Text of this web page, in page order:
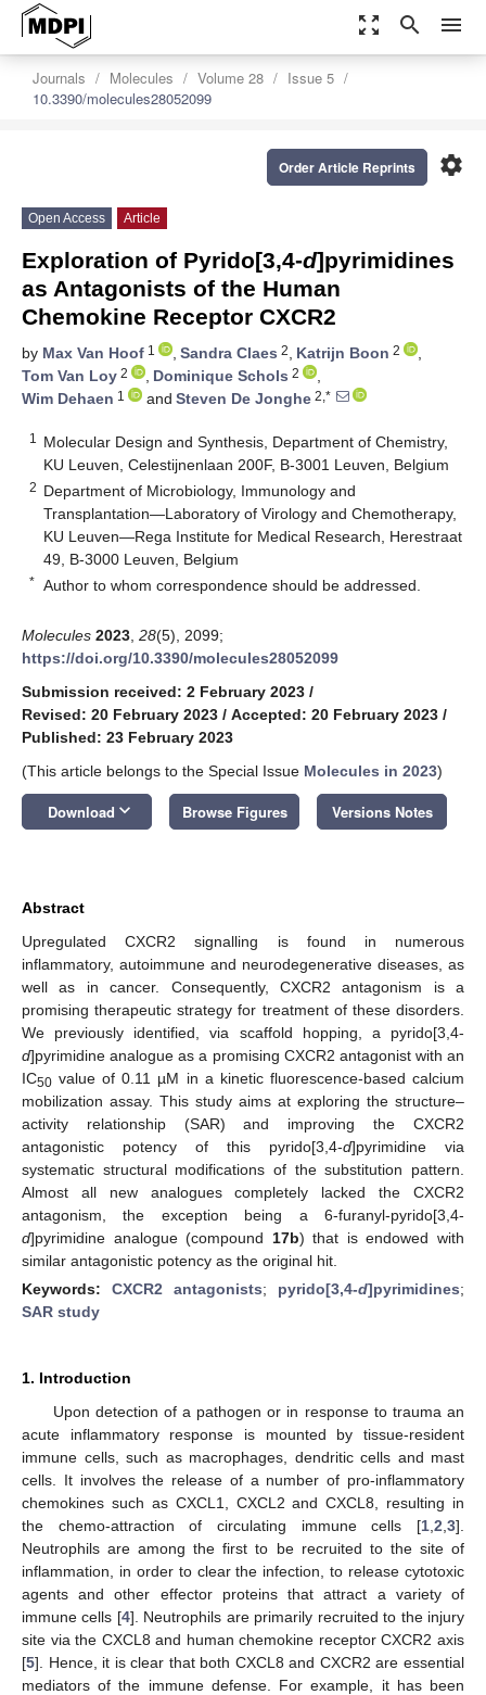
zoom_out_map search menu
Journals Molecules Volume 28
Issue 5
10.3390/molecules28052099
settings
Order Article Reprints
Open Access Article
Exploration of Pyrido[3,4-d]pyrimidines
as Antagonists of the Human
Chemokine Receptor CXCR2
by Max Van Hoof 1 , Sandra Claes 2, Katrijn Boon 2
,
Tom Van Loy 2 , Dominique Schols 2
,
Wim Dehaen 1 and Steven De Jonghe 2,*
1
Molecular Design and Synthesis, Department of Chemistry,
KU Leuven, Celestijnenlaan 200F, B-3001 Leuven, Belgium
2 Department of Microbiology, Immunology and
Transplantation—Laboratory of Virology and Chemotherapy,
KU Leuven—Rega Institute for Medical Research, Herestraat
49, B-3000 Leuven, Belgium
* Author to whom correspondence should be addressed.
Molecules 2023 28(5), 2099;
https://doi.org/10.3390/molecules28052099
Submission received: 2 February 2023 /
Revised: 20 February 2023 / Accepted: 20 February 2023 /
Published: 23 February 2023
(This article belongs to the Special Issue Molecules in 2023)
Download keyboard_arrow_down Browse Figures Versions Notes
Abstract
Upregulated CXCR2 signalling is found in numerous
inflammatory, autoimmune and neurodegenerative diseases, as
well as in cancer. Consequently, CXCR2 antagonism is a
promising therapeutic strategy for treatment of these disorders.
We previously identified, via scaffold hopping, a pyrido[3,4-
d]pyrimidine analogue as a promising CXCR2 antagonist with an
IC50 value of 0.11 µM in a kinetic fluorescence-based calcium
mobilization assay. This study aims at exploring the structure–
activity relationship (SAR) and improving the CXCR2
antagonistic potency of this pyrido[3,4-d]pyrimidine via
systematic structural modifications of the substitution pattern.
Almost all new analogues completely lacked the CXCR2
antagonism, the exception being a 6-furanyl-pyrido[3,4-
d]pyrimidine analogue (compound 17b) that is endowed with
similar antagonistic potency as the original hit.
Keywords: CXCR2 antagonists; pyrido[3,4-d]pyrimidines;
SAR study
1. Introduction
Upon detection of a pathogen or in response to trauma an
acute inflammatory response is mounted by tissue-resident
immune cells, such as macrophages, dendritic cells and mast
cells. It involves the release of a number of pro-inflammatory
chemokines such as CXCL1, CXCL2 and CXCL8, resulting in
the chemo-attraction of circulating immune cells [1 2 3].
Neutrophils are among the first to be recruited to the site of
inflammation, in order to clear the infection, to release cytotoxic
agents and other effector proteins that attract a variety of
immune cells [4]. Neutrophils are primarily recruited to the injury
site via the CXCL8 and human chemokine receptor CXCR2 axis
[5]. Hence, it is clear that both CXCL8 and CXCR2 are essential
mediators of the immune defense. For example, it has been